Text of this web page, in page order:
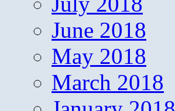
June 2018
May 2018
March 2018